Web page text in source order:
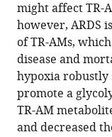
reference
manager
tools)
Obada
R
Shamaa
Yufeng
Tian
Rengül
Cetin-
Atalay
might affect TR-
however, ARDS
of TR-AMs,
disease and
hypoxia robustly
promote a
TR-AM
and decreased